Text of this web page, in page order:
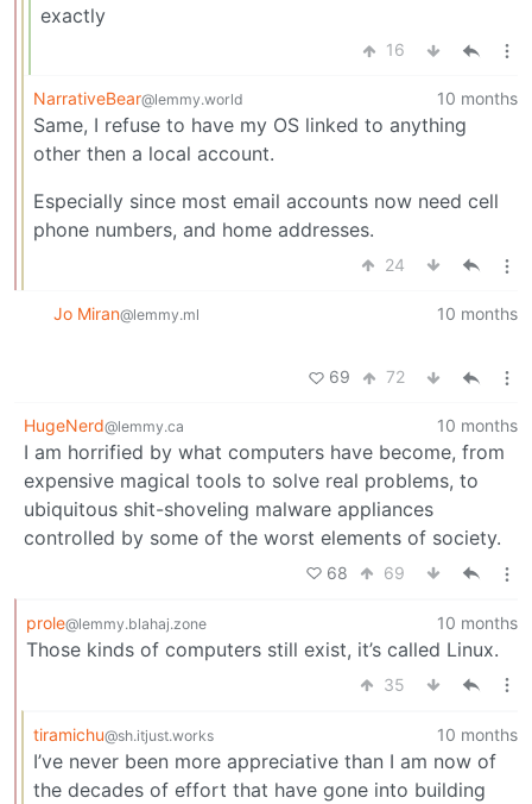
exactly
16
NarrativeBear@lemmy.world 10 months
Same, I refuse to have my OS linked to anything
other then a local account.
Especially since most email accounts now need cell
phone numbers, and home addresses.
24
Jo Miran@lemmy.ml 10 months
69 72
HugeNerd@lemmy.ca 10 months
I am horrified by what computers have become, from
expensive magical tools to solve real problems, to
ubiquitous shit-shoveling malware appliances
controlled by some of the worst elements of society.
68 69
prole@lemmy.blahaj.zone 10 months
Those kinds of computers still exist, it’s called Linux.
35
tiramichu@sh.itjust.works 10 months
I’ve never been more appreciative than I am now of
the decades of effort that have gone into building